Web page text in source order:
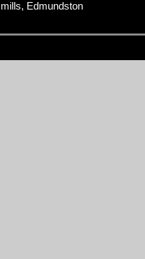
mills, Edmundston